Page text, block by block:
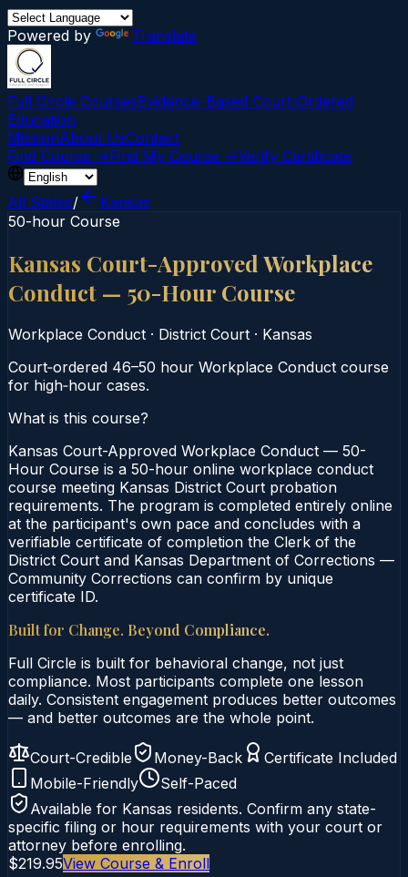
Powered by Translate
Full Circle CoursesEvidence-Based Court‑Ordered
Education
MissionAbout UsContact
Find Course →Find My Course →Verify Certificate
All States/
Kansas
50-hour Course
Kansas Court-Approved Workplace
Conduct — 50-Hour Course
Workplace Conduct · District Court · Kansas
Court‑ordered 46–50 hour Workplace Conduct course
for high‑hour cases.
What is this course?
Kansas Court-Approved Workplace Conduct — 50-
Hour Course is a 50-hour online workplace conduct
course meeting Kansas District Court probation
requirements. The program is completed entirely online
at the participant's own pace and concludes with a
verifiable certificate of completion the Clerk of the
District Court and Kansas Department of Corrections —
Community Corrections can confirm by unique
certificate ID.
Built for Change. Beyond Compliance.
Full Circle is built for behavioral change, not just
compliance. Most participants complete one lesson
daily. Consistent engagement produces better outcomes
— and better outcomes are the whole point.
Court-Credible Money-Back
Certificate Included
Mobile-Friendly
Self-Paced
Available for Kansas residents. Confirm any state-
specific filing or hour requirements with your court or
attorney before enrolling.
$219.95View Course & Enroll